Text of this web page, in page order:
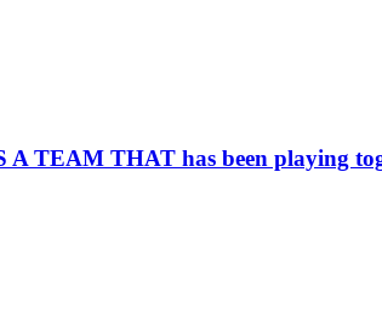
THAT has been playing